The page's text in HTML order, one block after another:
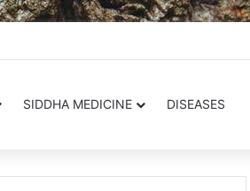
SIDDHA MEDICINE DISEASES